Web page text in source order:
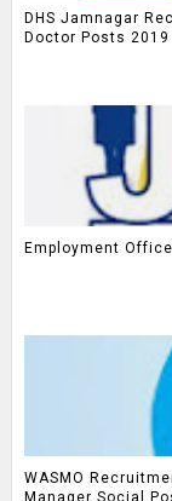
DHS Jamnagar
Doctor Posts 2019
Employment
WASMO
Manager Social